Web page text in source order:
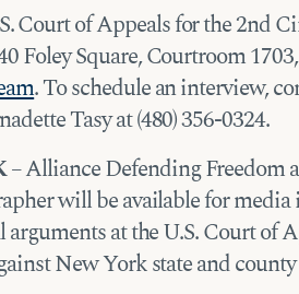
Court of Appeals for the 2nd
Foley Square, Courtroom
. To schedule an interview,
Tasy at (480) 356-0324.
– Alliance Defending Freedom
will be available for
at the U.S. Court of
New York state and